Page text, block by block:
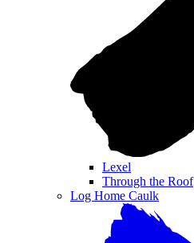
Lexel
Through the Roof
Log Home Caulk